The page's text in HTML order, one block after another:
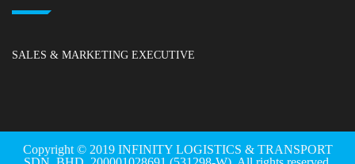
SALES & MARKETING EXECUTIVE
Copyright © 2019 INFINITY LOGISTICS & TRANSPORT